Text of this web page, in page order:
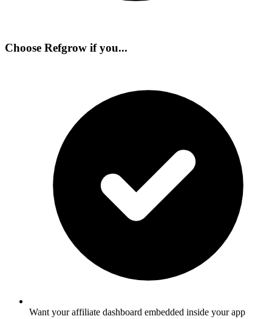
Choose Refgrow if you...
Want your affiliate dashboard embedded inside your app